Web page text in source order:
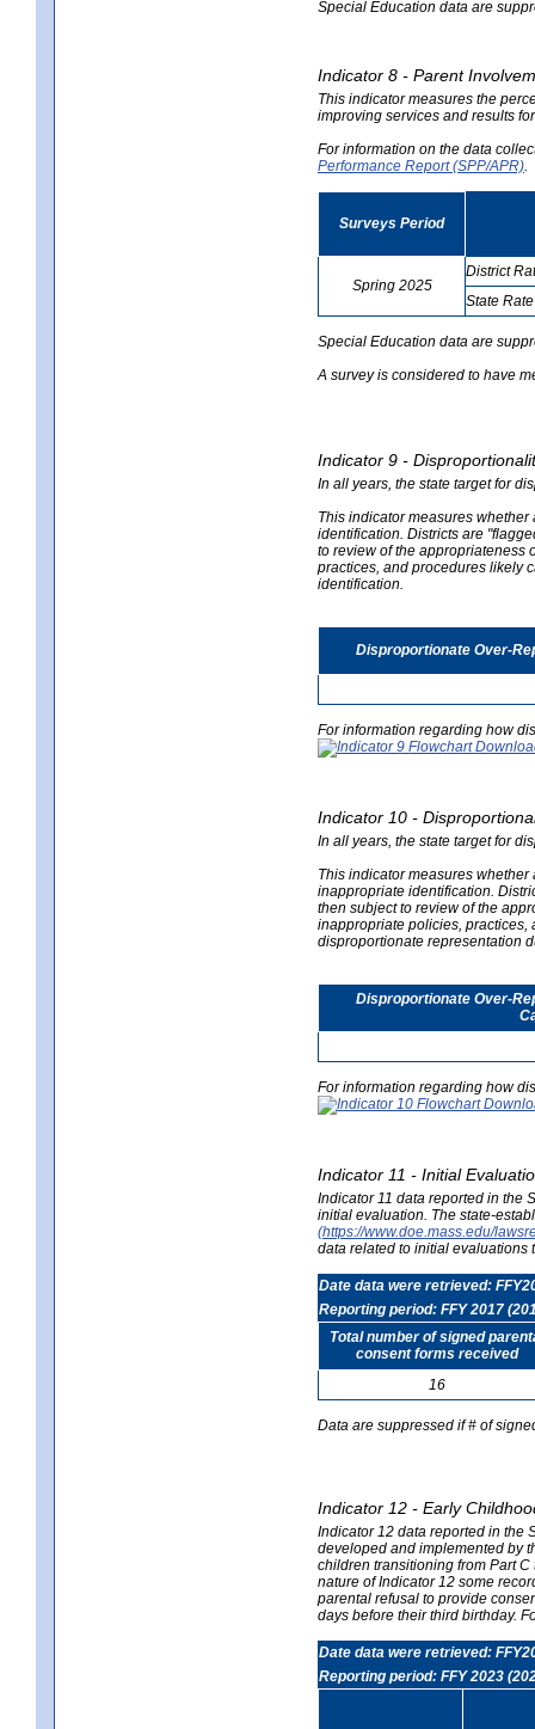
Special Education data are
Indicator 8 - Parent
This indicator measures the
improving services and results
For information on the data
Performance Report (SPP/APR)
Surveys Period
Spring 2025
District
State Rate
Special Education data are
A survey is considered to have
Indicator 9 -
In all years, the state target for
This indicator measures
identification. Districts are
to review of the appropriateness
practices, and procedures likely
identification.
Disproportionate Over-
For information regarding how
Indicator 10 -
In all years, the state target for
This indicator measures
inappropriate identification.
then subject to review of the
inappropriate policies, practices,
disproportionate representation
Disproportionate Over-
For information regarding how
Indicator 11 - Initial
Indicator 11 data reported in the
initial evaluation. The state-
(https://www.doe.mass.edu/
data related to initial evaluations
Date data were retrieved:
Reporting period: FFY 2017
Total number of signed
consent forms received
16
Data are suppressed if # of
Indicator 12 - Early
Indicator 12 data reported in the
developed and implemented by
children transitioning from Part
nature of Indicator 12 some
parental refusal to provide
days before their third birthday.
Date data were retrieved:
Reporting period: FFY 2023